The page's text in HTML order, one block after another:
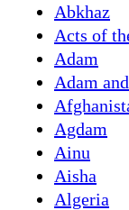
Abkhaz
Acts of
Adam
Adam
Agdam
Ainu
Aisha
Algeria